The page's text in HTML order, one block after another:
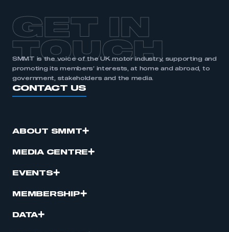
GET IN
TOUCH
SMMT is the voice of the UK motor industry, supporting and
promoting its members’ interests, at home and abroad, to
government, stakeholders and the media.
CONTACT US
ABOUT SMMT
MEDIA CENTRE
EVENTS
MEMBERSHIP
DATA